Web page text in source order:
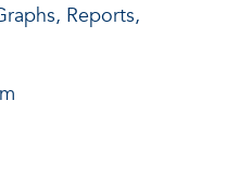
Reports,